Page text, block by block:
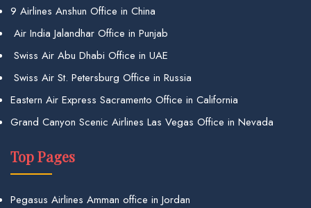
9 Airlines Anshun Office in China
Air India Jalandhar Office in Punjab
Swiss Air Abu Dhabi Office in UAE
Swiss Air St. Petersburg Office in Russia
Eastern Air Express Sacramento Office in California
Grand Canyon Scenic Airlines Las Vegas Office in Nevada
Top Pages
Pegasus Airlines Amman office in Jordan